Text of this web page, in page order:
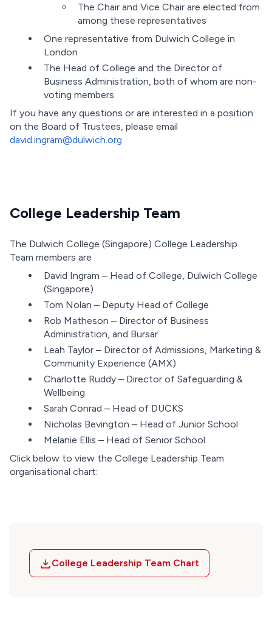
The Chair and Vice Chair are elected from
among these representatives
One representative from Dulwich College in
London
The Head of College and the Director of
Business Administration, both of whom are non-
voting members
If you have any questions or are interested in a position
on the Board of Trustees, please email
david.ingram@dulwich.org
College Leadership Team
The Dulwich College (Singapore) College Leadership
Team members are
David Ingram – Head of College, Dulwich College
(Singapore)
Tom Nolan – Deputy Head of College
Rob Matheson – Director of Business
Administration, and Bursar
Leah Taylor – Director of Admissions, Marketing &
Community Experience (AMX)
Charlotte Ruddy – Director of Safeguarding &
Wellbeing
Sarah Conrad – Head of DUCKS
Nicholas Bevington – Head of Junior School
Melanie Ellis – Head of Senior School
Click below to view the College Leadership Team
organisational chart:
College Leadership Team Chart